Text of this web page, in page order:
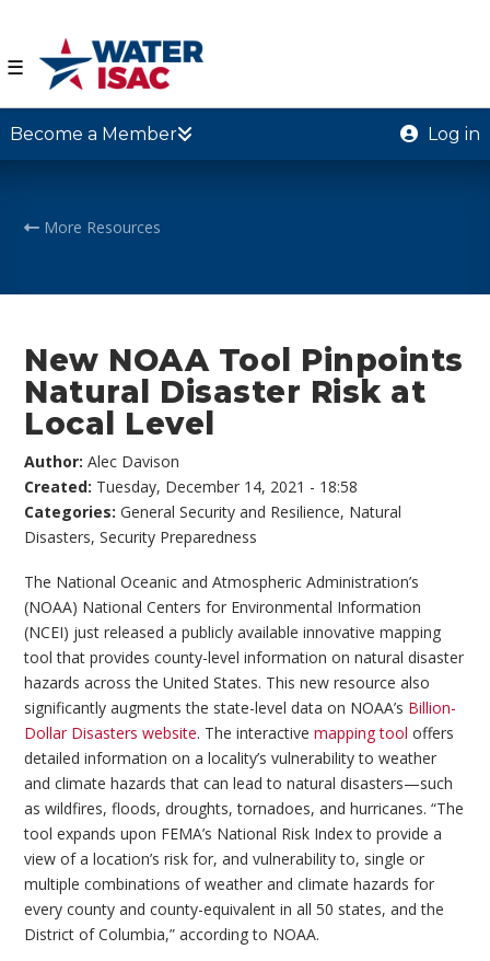
☰
Become a Member Log in
More Resources
New NOAA Tool Pinpoints
Natural Disaster Risk at
Local Level
Author:Alec Davison
Created: Tuesday, December 14, 2021 - 18:58
Categories:General Security and Resilience, Natural
Disasters,Security Preparedness
The National Oceanic and Atmospheric Administration’s
(NOAA) National Centers for Environmental Information
(NCEI) just released a publicly available innovative mapping
tool that provides county-level information on natural disaster
hazards across the United States. This new resource also
significantly augments the state-level data on NOAA’s Billion-
Dollar Disasters website. The interactivemapping tool offers
detailed information on a locality’s vulnerability to weather
and climate hazards that can lead to natural disasters—such
as wildfires, floods, droughts, tornadoes, and hurricanes. “The
tool expands upon FEMA’s National Risk Index to provide a
view of a location’s risk for, and vulnerability to, single or
multiple combinations of weather and climate hazards for
every county and county-equivalent in all 50 states, and the
District of Columbia,” according to NOAA.